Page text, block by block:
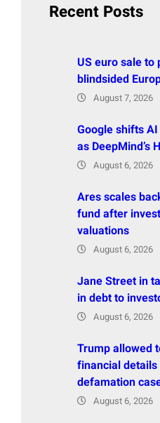
Recent Posts
US euro sale to
blindsided
August 7, 2026
Google shifts
as DeepMind’s
August 6, 2026
Ares scales
fund after
valuations
August 6, 2026
Jane Street in
in debt to
August 6, 2026
Trump allowed
financial details
defamation
August 6, 2026